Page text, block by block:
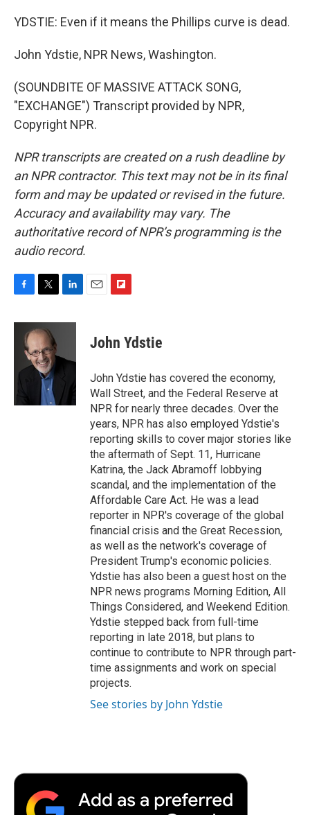
YDSTIE: Even if it means the Phillips curve is dead.
John Ydstie, NPR News, Washington.
(SOUNDBITE OF MASSIVE ATTACK SONG,
"EXCHANGE") Transcript provided by NPR,
Copyright NPR.
NPR transcripts are created on a rush deadline by
an NPR contractor. This text may not be in its final
form and may be updated or revised in the future.
Accuracy and availability may vary. The
authoritative record of NPR’s programming is the
audio record.
F
c
o
T
i
t
t
e
r
L
n
d
n
E
F
p
b
a
r
d
John Ydstie
John Ydstie has covered the economy,
Wall Street, and the Federal Reserve at
NPR for nearly three decades. Over the
years, NPR has also employed Ydstie's
reporting skills to cover major stories like
the aftermath of Sept. 11, Hurricane
Katrina, the Jack Abramoff lobbying
scandal, and the implementation of the
Affordable Care Act. He was a lead
reporter in NPR's coverage of the global
financial crisis and the Great Recession,
as well as the network's coverage of
President Trump's economic policies.
Ydstie has also been a guest host on the
NPR news programs Morning Edition, All
Things Considered, and Weekend Edition.
Ydstie stepped back from full-time
reporting in late 2018, but plans to
continue to contribute to NPR through part-
time assignments and work on special
projects.
See stories by John Ydstie